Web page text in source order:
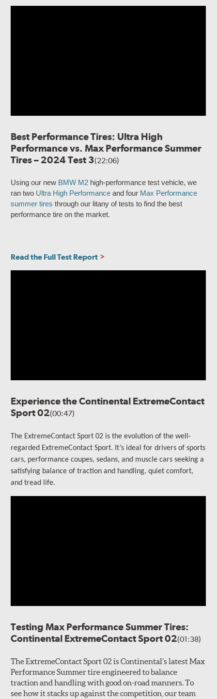
Best Performance Tires: Ultra High
Performance vs. Max Performance Summer
Tires – 2024 Test 3(22:06)
Using our new BMW M2 high-performance test vehicle, we
ran two Ultra High Performance and four Max Performance
summer tires through our litany of tests to find the best
performance tire on the market.
Read the Full Test Report
Experience the Continental ExtremeContact
Sport 02(00:47)
The ExtremeContact Sport 02 is the evolution of the well-
regarded ExtremeContact Sport. It’s ideal for drivers of sports
cars, performance coupes, sedans, and muscle cars seeking a
satisfying balance of traction and handling, quiet comfort,
and tread life.
Testing Max Performance Summer Tires:
Continental ExtremeContact Sport 02(01:38)
The ExtremeContact Sport 02 is Continental’s latest Max
Performance Summer tire engineered to balance
traction and handling with good on-road manners. To
see how it stacks up against the competition, our team